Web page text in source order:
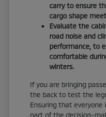
carry to ensure
cargo shape
Evaluate the
road noise and
performance, to
comfortable
winters.
If you are bringing
the back to test the
Ensuring that everyone
part of the decision-